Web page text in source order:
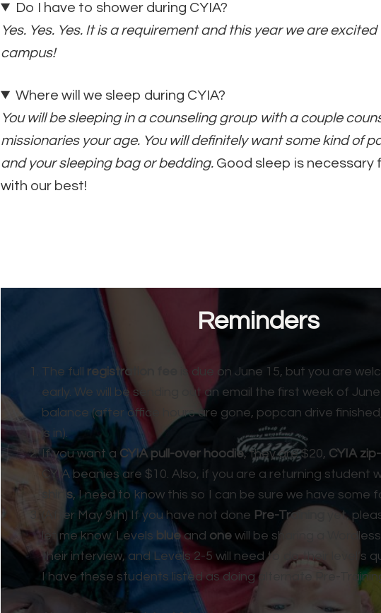
Do I have to shower during CYIA?
Yes. Yes. Yes. It is a requirement and this year we are
campus!
Where will we sleep during CYIA?
You will be sleeping in a counseling group with a couple
missionaries your age. You will definitely want some kind of
and your sleeping bag or bedding. Good sleep is necessary
with our best!
Reminders
The full registration fee
is due on June 15, but you are
early. We will be sending out an email the first week of
balance (after office hours are gone, popcan drive
is in).
If you want a CYIA pull-over hoodie, they are $20, CYIA
CYIA beanies are $10. Also, if you are a returning student
shirts, I need to know this so I can be sure we have some
(After May 9th) If you have not done Pre-Training
yet,
let me know. Levels blueand one will be sharing a
their interview, and Levels 2-5 will need to do their level’s
I have these students listed as doing alternate Pre-